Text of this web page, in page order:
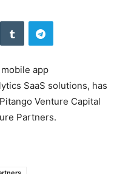
app
SaaS solutions, has
Venture Capital
Partners.